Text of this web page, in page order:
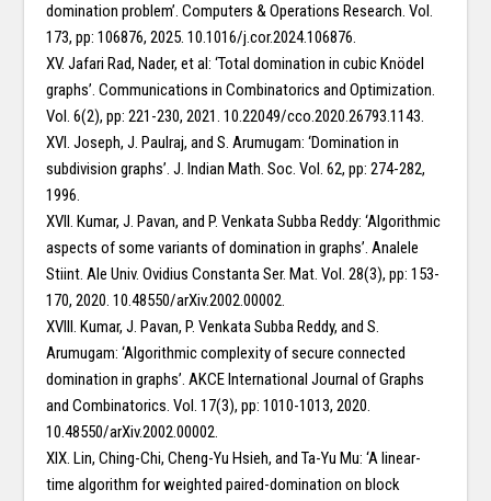
domination problem’. Computers & Operations Research. Vol.
173, pp: 106876, 2025. 10.1016/j.cor.2024.106876.
XV. Jafari Rad, Nader, et al: ‘Total domination in cubic Knödel
graphs’. Communications in Combinatorics and Optimization.
Vol. 6(2), pp: 221-230, 2021. 10.22049/cco.2020.26793.1143.
XVI. Joseph, J. Paulraj, and S. Arumugam: ‘Domination in
subdivision graphs’. J. Indian Math. Soc. Vol. 62, pp: 274-282,
1996.
XVII. Kumar, J. Pavan, and P. Venkata Subba Reddy: ‘Algorithmic
aspects of some variants of domination in graphs’. Analele
Stiint. Ale Univ. Ovidius Constanta Ser. Mat. Vol. 28(3), pp: 153-
170, 2020. 10.48550/arXiv.2002.00002.
XVIII. Kumar, J. Pavan, P. Venkata Subba Reddy, and S.
Arumugam: ‘Algorithmic complexity of secure connected
domination in graphs’. AKCE International Journal of Graphs
and Combinatorics. Vol. 17(3), pp: 1010-1013, 2020.
10.48550/arXiv.2002.00002.
XIX. Lin, Ching-Chi, Cheng-Yu Hsieh, and Ta-Yu Mu: ‘A linear-
time algorithm for weighted paired-domination on block